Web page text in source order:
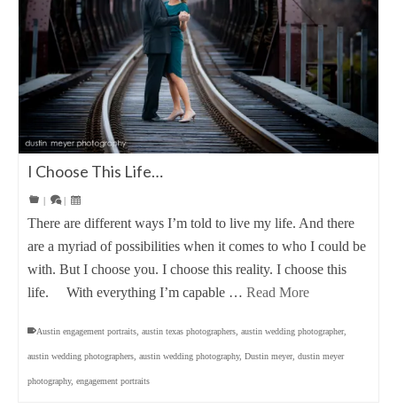
I Choose This Life…
| |
There are different ways I’m told to live my life. And there
are a myriad of possibilities when it comes to who I could be
with. But I choose you. I choose this reality. I choose this
life. With everything I’m capable … Read More
Austin engagement portraits austin texas photographers austin wedding photographer,
austin wedding photographers austin wedding photography, Dustin meyer, dustin meyer
photography, engagement portraits